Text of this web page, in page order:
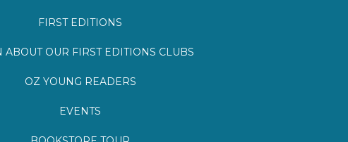
FIRST EDITIONS
ABOUT OUR FIRST EDITIONS CLUBS
OZ YOUNG READERS
EVENTS